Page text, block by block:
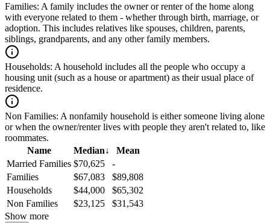
Families: A family includes the owner or renter of the home along
with everyone related to them - whether through birth, marriage, or
adoption. This includes relatives like spouses, children, parents,
siblings, grandparents, and any other family members.
Households: A household includes all the people who occupy a
housing unit (such as a house or apartment) as their usual place of
residence.
Non Families: A nonfamily household is either someone living alone
or when the owner/renter lives with people they aren't related to, like
roommates.
Name
Median↓
Mean
Married Families $70,625
-
Families
$67,083
$89,808
Households
$44,000
$65,302
Non Families
$23,125
$31,543
Show more